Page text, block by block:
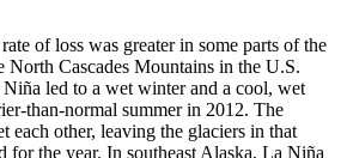
of loss was greater in some parts of the
North Cascades Mountains in the U.S.
led to a wet winter and a cool, wet
than-normal summer in 2012. The
each other, leaving the glaciers in that
for the year. In southeast Alaska, La Niña